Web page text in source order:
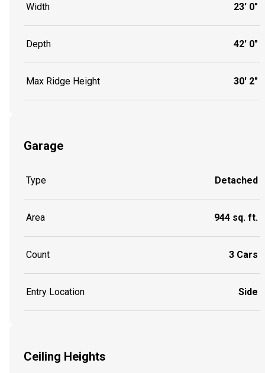
Width 23' 0"
Depth 42' 0"
Max Ridge Height 30' 2"
Garage
Type Detached
Area 944 sq. ft.
Count 3 Cars
Entry Location Side
Ceiling Heights